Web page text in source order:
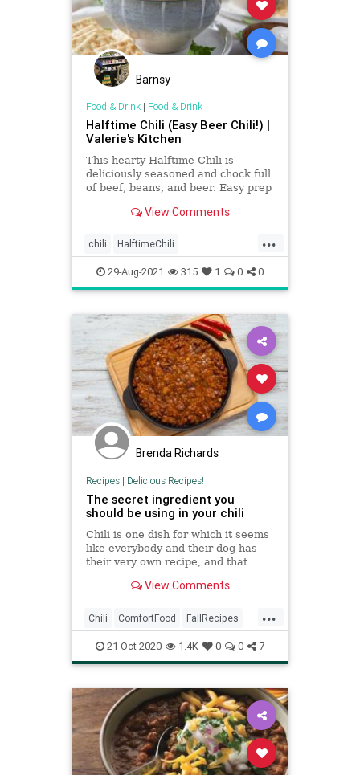
Barnsy
Food & Drink| Food & Drink
Halftime Chili (Easy Beer Chili!) |
Valerie's Kitchen
This hearty Halftime Chili is
deliciously seasoned and chock full
of beef, beans, and beer. Easy prep
View Comments
...
chili HalftimeChili
Recipeoftheday recipes
29-Aug-2021 315 1 0 0
Brenda Richards
Recipes| Delicious Recipes!
The secret ingredient you
should be using in your chili
Chili is one dish for which it seems
like everybody and their dog has
their very own recipe, and that
to a super-secret ingredient that
them sound pretty decent — beer,
sriracha,
View Comments
...
Chili ComfortFood FallRecipes
RecipeoftheDay Recipes
21-Oct-2020 1.4K 0 0 7